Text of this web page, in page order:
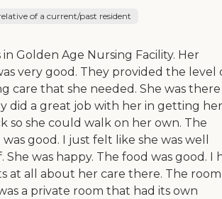
of a current/past resident
in Golden Age Nursing Facility. Her
very good. They provided the level
care that she needed. She was
did a great job with her in getting her
so she could walk on her own. The
good. I just felt like she was well
She was happy. The food was good. I
at all about her care there. The room
a private room that had its own